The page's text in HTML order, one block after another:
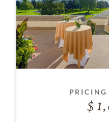
PRICING